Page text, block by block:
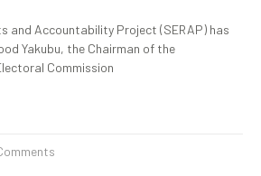
and Accountability Project (SERAP) has
Yakubu, the Chairman of the
Commission